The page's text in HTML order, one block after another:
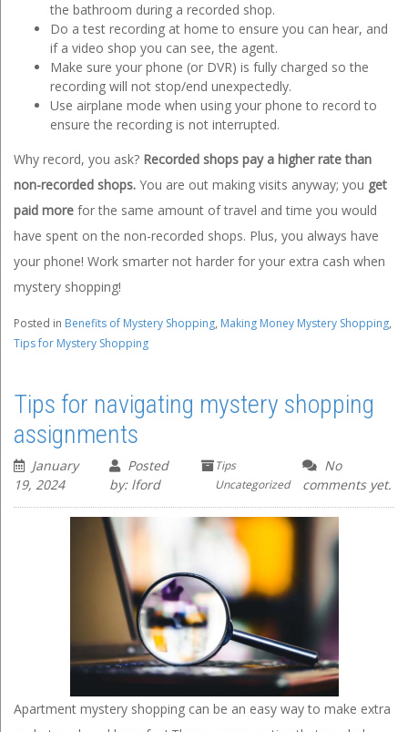
the bathroom during a recorded shop.
Do a test recording at home to ensure you can hear, and
if a video shop you can see, the agent.
Make sure your phone (or DVR) is fully charged so the
recording will not stop/end unexpectedly.
Use airplane mode when using your phone to record to
ensure the recording is not interrupted.
Why record, you ask? Recorded shops pay a higher rate than
non-recorded shops. You are out making visits anyway; you get
paid more for the same amount of travel and time you would
have spent on the non-recorded shops. Plus, you always have
your phone! Work smarter not harder for your extra cash when
mystery shopping!
Posted in Benefits of Mystery Shopping, Making Money Mystery Shopping,
Tips for Mystery Shopping
Tips for navigating mystery shopping
assignments
January
19, 2024
Posted
by: lford
Tips
Uncategorized
No
comments yet.
Apartment mystery shopping can be an easy way to make extra